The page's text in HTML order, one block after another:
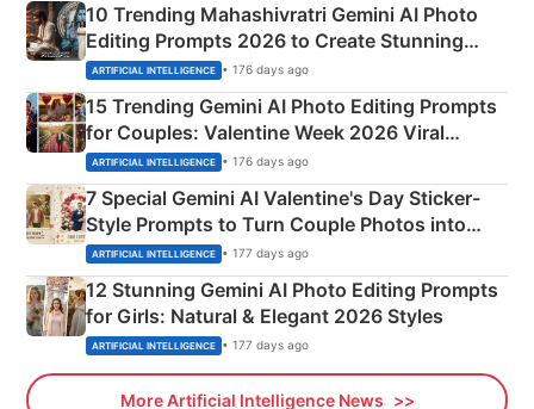
10 Trending Mahashivratri Gemini AI Photo
Editing Prompts 2026 to Create Stunning
Mahadev Portraits
ARTIFICIAL INTELLIGENCE • 176 days ago
15 Trending Gemini AI Photo Editing Prompts
for Couples: Valentine Week 2026 Viral
Instagram Portraits
ARTIFICIAL INTELLIGENCE • 176 days ago
7 Special Gemini AI Valentine's Day Sticker-
Style Prompts to Turn Couple Photos into
Adorable Love Posters
ARTIFICIAL INTELLIGENCE • 177 days ago
12 Stunning Gemini AI Photo Editing Prompts
for Girls: Natural & Elegant 2026 Styles
ARTIFICIAL INTELLIGENCE • 177 days ago
More Artificial Intelligence News